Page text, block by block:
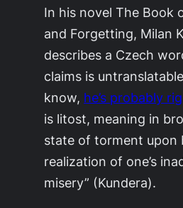
In his novelThe Book
and Forgetting, Milan
describes a Czech
claims is
know, he’s probably
is litost, meaning in
state of torment upon
realization of one’s
misery” (Kundera).